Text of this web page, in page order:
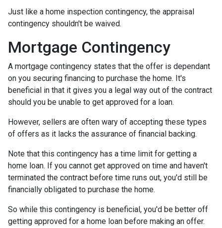
Just like a home inspection contingency, the appraisal
contingency shouldn't be waived.
Mortgage Contingency
A mortgage contingency states that the offer is dependant
on you securing financing to purchase the home. It's
beneficial in that it gives you a legal way out of the contract
should you be unable to get approved for a loan.
However, sellers are often wary of accepting these types
of offers as it lacks the assurance of financial backing.
Note that this contingency has a time limit for getting a
home loan. If you cannot get approved on time and haven't
terminated the contract before time runs out, you'd still be
financially obligated to purchase the home.
So while this contingency is beneficial, you'd be better off
getting approved for a home loan before making an offer.